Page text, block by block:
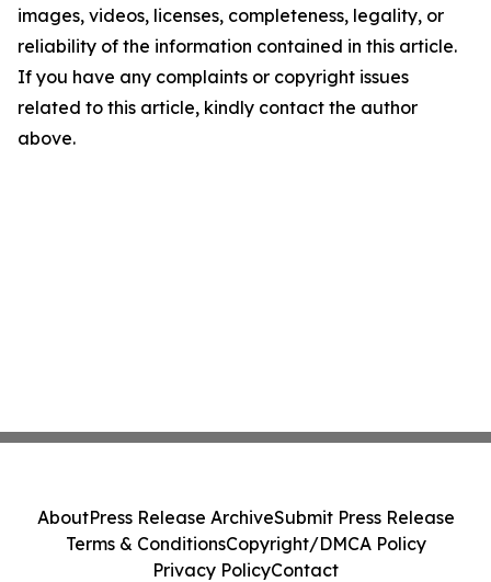
images, videos, licenses, completeness, legality, or
reliability of the information contained in this article.
If you have any complaints or copyright issues
related to this article, kindly contact the author
above.
AboutPress Release ArchiveSubmit Press Release
Terms & ConditionsCopyright/DMCA Policy
Privacy PolicyContact